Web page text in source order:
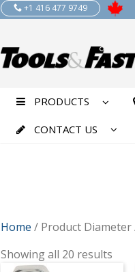
+1 416 477 9749
PRODUCTS
CONTACT US
Home / Product Diameter
Showing all 20 results